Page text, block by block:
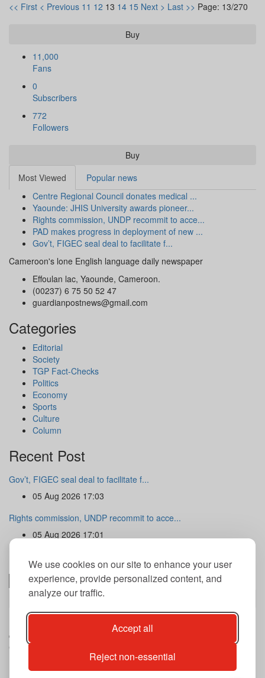
We use cookies on our site to enhance your user
experience, provide personalized content, and
analyze our traffic.
Accept all
Reject non-essential
<< First < Previous 11 12 13 14 15 Next > Last >> Page: 13/270
Buy
11,000
Fans
0
Subscribers
772
Followers
Buy
Most Viewed
Popular news
Centre Regional Council donates medical ...
Yaounde: JHIS University awards pioneer...
Rights commission, UNDP recommit to acce...
PAD makes progress in deployment of new ...
Gov’t, FIGEC seal deal to facilitate f...
Cameroon's lone English language daily newspaper
Effoulan lac, Yaounde, Cameroon.
(00237) 6 75 50 52 47
guardianpostnews@gmail.com
Categories
Editorial
Society
TGP Fact-Checks
Politics
Economy
Sports
Culture
Column
Recent Post
Gov’t, FIGEC seal deal to facilitate f...
05 Aug 2026 17:03
Rights commission, UNDP recommit to acce...
05 Aug 2026 17:01
Newsletter
By subscribing to our newsletter you agree to our terms and
conditions of use of your data.
Copyright@2026 THE GUARDIAN POST Inc.
Privacy Policy